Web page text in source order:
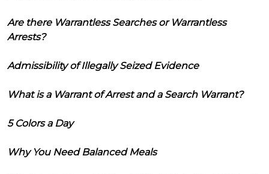
Are there Warrantless Searches or Warrantless
Arrests?
Admissibility of Illegally Seized Evidence
What is a Warrant of Arrest and a Search Warrant?
5 Colors a Day
Why You Need Balanced Meals